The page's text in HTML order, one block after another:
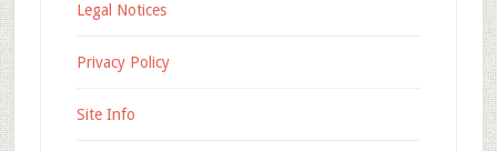
Legal Notices
Privacy Policy
Site Info